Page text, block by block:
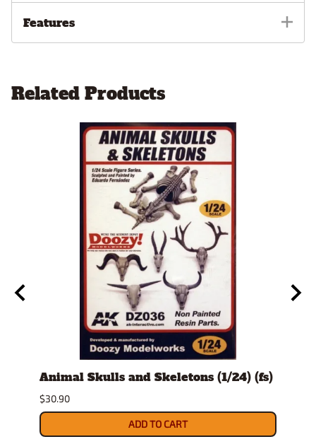
Features
Related Products
Animal Skulls and Skeletons (1/24) (fs)
$30.90
ADD TO CART